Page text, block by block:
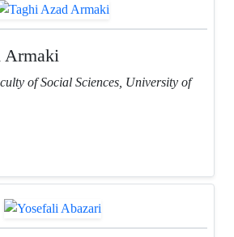
Armaki
of Social Sciences, University of